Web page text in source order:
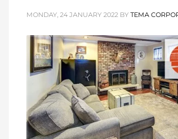
MONDAY, 24 JANUARY 2022 BY TEMA